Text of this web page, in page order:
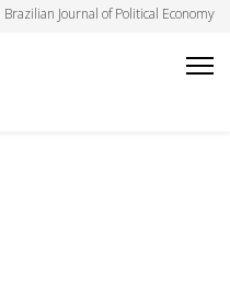
Brazilian Journal of Political Economy